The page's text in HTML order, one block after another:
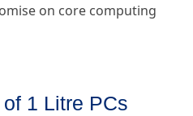
on core computing
1 Litre PCs